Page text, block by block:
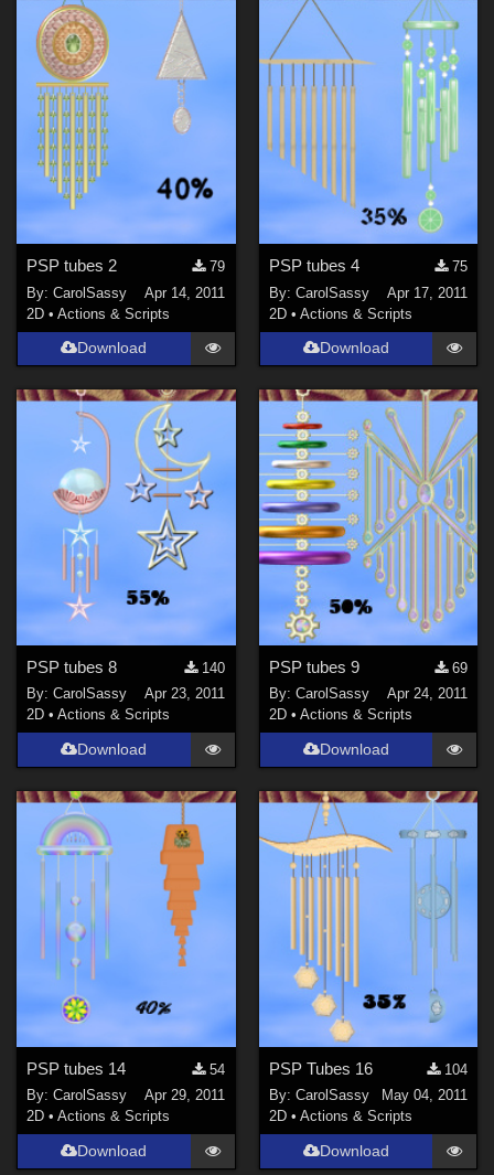
PSP tubes 2
79
By:CarolSassy
Apr 14, 2011
2D •Actions & Scripts
Download
PSP tubes 4
75
By: CarolSassy
Apr 17, 2011
2D • Actions & Scripts
Download
PSP tubes 8
140
By:CarolSassy
Apr 23, 2011
2D •Actions & Scripts
Download
PSP tubes 9
69
By: CarolSassy
Apr 24, 2011
2D • Actions & Scripts
Download
PSP tubes 14
54
By:CarolSassy
Apr 29, 2011
2D •Actions & Scripts
Download
PSP Tubes 16
104
By: CarolSassy
May 04, 2011
2D • Actions & Scripts
Download